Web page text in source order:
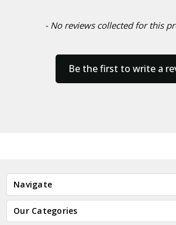
- No reviews collected for this
Be the first to write a
Navigate
Our Categories